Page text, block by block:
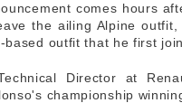
comes hours
the ailing Alpine
based outfit that he first
Director at
championship